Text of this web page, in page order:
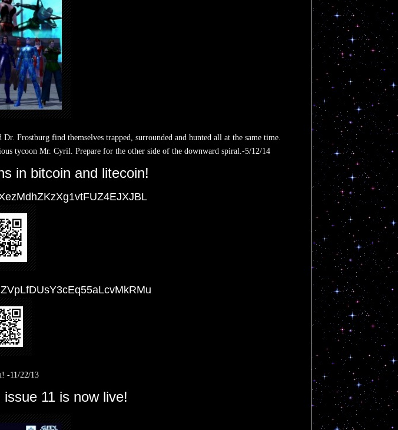
Frostburg find themselves trapped, surrounded and hunted all at the same time.
tycoon Mr. Cyril. Prepare for the other side of the downward spiral.-5/12/14
in bitcoin and litecoin!
-11/22/13
11 is now live!